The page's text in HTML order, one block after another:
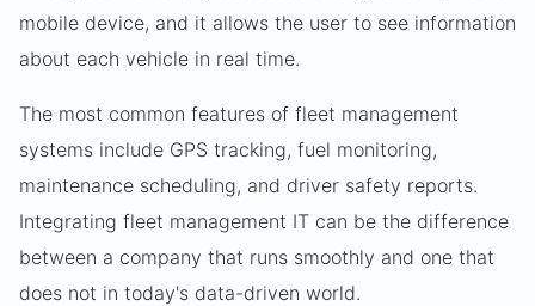
mobile device, and it allows the user to see information
about each vehicle in real time.
The most common features of fleet management
systems include GPS tracking, fuel monitoring,
maintenance scheduling, and driver safety reports.
Integrating fleet management IT can be the difference
between a company that runs smoothly and one that
does not in today's data-driven world.